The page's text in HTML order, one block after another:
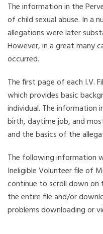
The information in the
of child sexual abuse. In a
allegations were later
However, in a great many
occurred.
The first page of each I.V.
which provides basic
individual. The information
birth, daytime job, and
and the basics of the
The following information
Ineligible Volunteer file of
continue to scroll down on
the entire file and/or
problems downloading or